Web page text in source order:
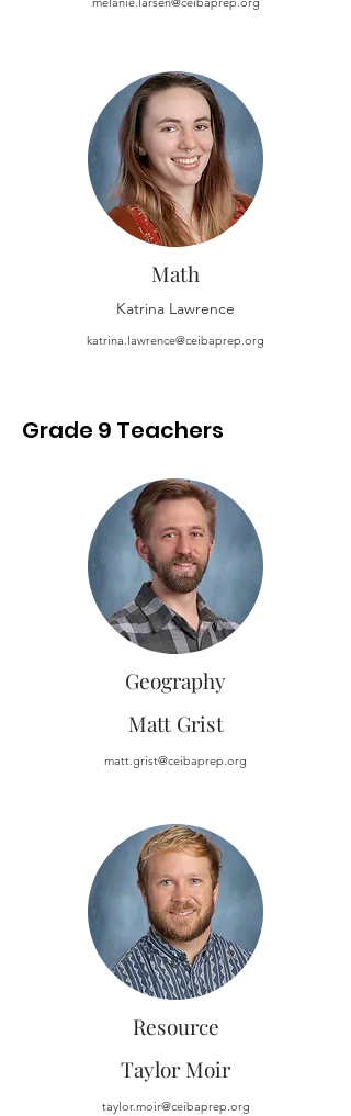
Math
Katrina Lawrence
katrina.lawrence@ceibaprep.org
Grade 9 Teachers
Geography
Matt Grist
matt.grist@ceibaprep.org
Resource
Taylor Moir
taylor.moir@ceibaprep.org